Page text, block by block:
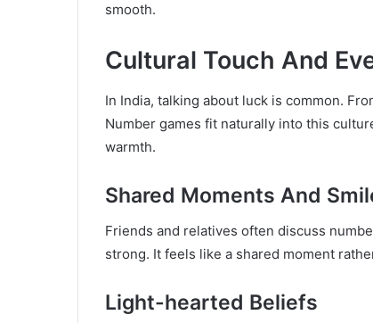
smooth.
Cultural Touch And
In India, talking about luck is common.
Number games fit naturally into this
warmth.
Shared Moments And
Friends and relatives often discuss
strong. It feels like a shared moment
Light-hearted Beliefs